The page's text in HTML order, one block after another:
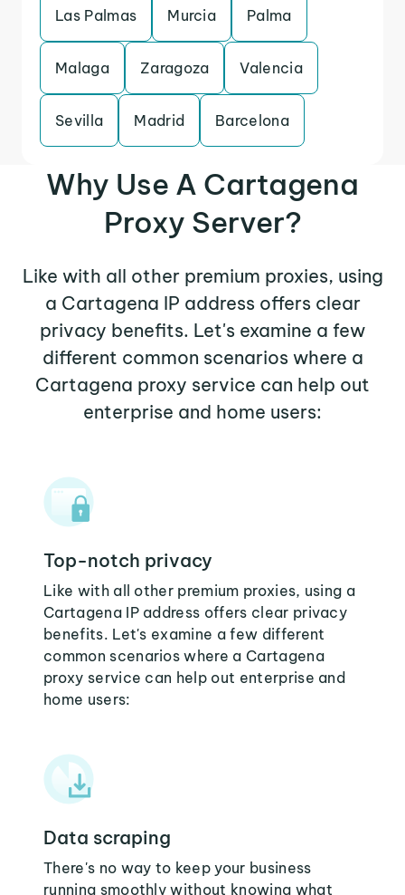
Las Palmas Murcia Palma
Malaga Zaragoza Valencia
Sevilla Madrid Barcelona
Why Use A Cartagena
Proxy Server?
Like with all other premium proxies, using
a Cartagena IP address offers clear
privacy benefits. Let's examine a few
different common scenarios where a
Cartagena proxy service can help out
enterprise and home users:
Top-notch privacy
Like with all other premium proxies, using a
Cartagena IP address offers clear privacy
benefits. Let's examine a few different
common scenarios where a Cartagena
proxy service can help out enterprise and
home users:
Data scraping
There's no way to keep your business
running smoothly without knowing what